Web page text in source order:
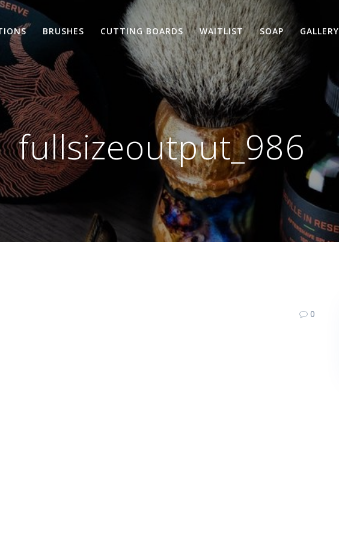
BRUSHES CUTTING BOARDS WAITLIST SOAP GALLERY
fullsizeoutput_986
0